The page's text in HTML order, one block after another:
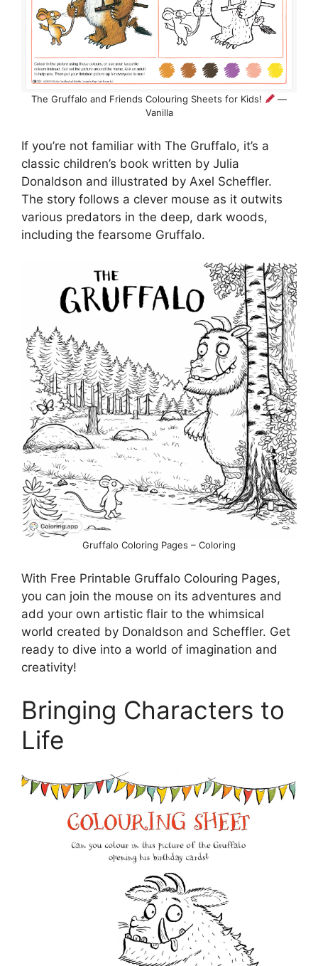
The Gruffalo and Friends Colouring Sheets for Kids!
—
Vanilla
If you’re not familiar with The Gruffalo, it’s a
classic children’s book written by Julia
Donaldson and illustrated by Axel Scheffler.
The story follows a clever mouse as it outwits
various predators in the deep, dark woods,
including the fearsome Gruffalo.
Gruffalo Coloring Pages – Coloring
With Free Printable Gruffalo Colouring Pages,
you can join the mouse on its adventures and
add your own artistic flair to the whimsical
world created by Donaldson and Scheffler. Get
ready to dive into a world of imagination and
creativity!
Bringing Characters to
Life